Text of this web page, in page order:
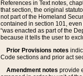
References in Text notes,
that section, the original
not part of the Homeland
contained in section 101,
“was enacted as part of the
because it tells the user to
Prior Provisions notes
Code sections and prior act
Amendment notes provide